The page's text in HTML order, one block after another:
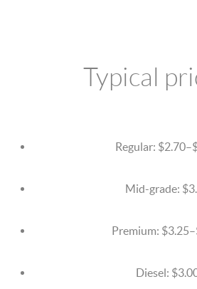
Typical
Regular:
Mid-grade:
Premium:
Diesel: